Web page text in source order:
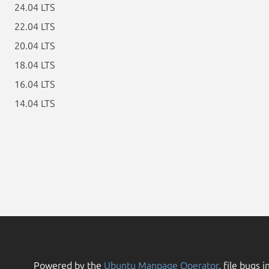
24.04 LTS
22.04 LTS
20.04 LTS
18.04 LTS
16.04 LTS
14.04 LTS
Powered by the Ubuntu Manpage Operator, file bugs in